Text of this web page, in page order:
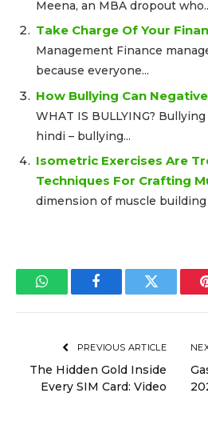
Meena, an MBA dropout
Take Charge Of Your
Management Finance
because everyone...
How Bullying Can
WHAT IS BULLYING?
hindi – bullying...
Isometric Exercises Are
Techniques For Crafting
dimension of muscle
WhatsAppFacebookTwitter
PREVIOUS ARTICLE
The Hidden Gold Inside
Every SIM Card: Video